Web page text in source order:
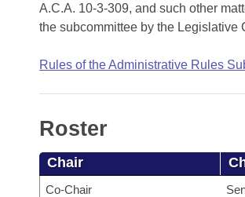
Bills in Senate Committees
Bills in Joint Committees
Recently Filed
Personalized Bill Tracking
House
Senate
Senate Budget
House Roll Call
Uncodified Historic Legislation
Governor's Veto List
Search Center
A.C.A. 10-3-309, and such other
the subcommittee by the Legislative
Rules of the Administrative Rules
Roster
Chair
Co-Chair